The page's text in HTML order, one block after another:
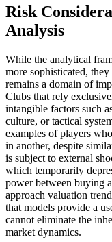
Risk
Analysis
While the analytical
more sophisticated,
remains a domain of
Clubs that rely
intangible factors such
culture, or tactical
examples of players
in another, despite
is subject to external
which temporarily
power between buying
approach valuation
that models provide a
cannot eliminate the
market dynamics.